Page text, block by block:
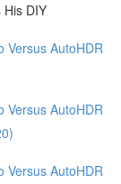
His DIY
Versus AutoHDR
Versus AutoHDR
Versus AutoHDR